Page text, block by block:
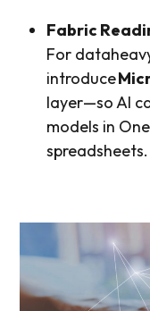
Fabric
For
introduce
layer—so AI
models in
spreadsheets.